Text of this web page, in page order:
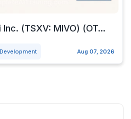
(TSXV: MIVO) (OT...
Aug 07, 2026